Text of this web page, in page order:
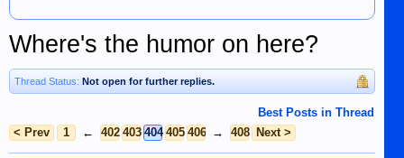
Where's the humor on here?
Thread Status: Not open for further replies.
Best Posts in Thread
< Prev
1 ← 402 403 404 405 406 → 408 Next >